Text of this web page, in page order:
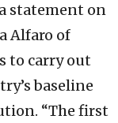
statement on
Alfaro of
to carry out
baseline
“The first